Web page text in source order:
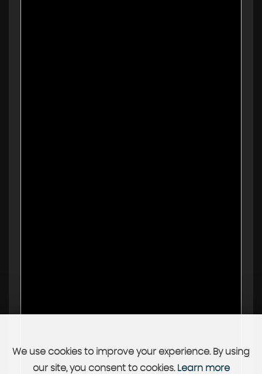
We use cookies to improve your experience. By using
our site, you consent to cookies. Learn more